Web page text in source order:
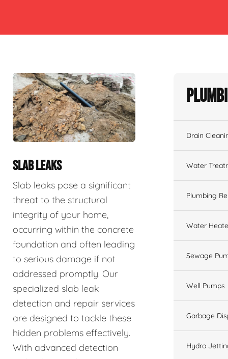
SLAB LEAKS
Slab leaks pose a significant
threat to the structural
integrity of your home,
occurring within the concrete
foundation and often leading
to serious damage if not
addressed promptly. Our
specialized slab leak
detection and repair services
are designed to tackle these
hidden problems effectively.
With advanced detection
Drain
Water
Plumbing
Water
Sewage
Well Pumps
Garbage
Hydro